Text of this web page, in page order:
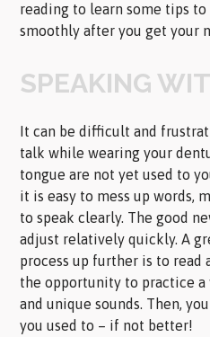
reading to learn some tips to
smoothly after you get your
SPEAKING
It can be difficult and
talk while wearing your
tongue are not yet used to
it is easy to mess up words,
to speak clearly. The good
adjust relatively quickly. A
process up further is to read
the opportunity to practice a
and unique sounds. Then,
you used to – if not better!